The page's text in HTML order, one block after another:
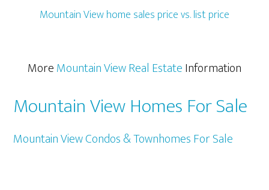
Mountain View home sales price vs. list price
MoreMountain View Real EstateInformation
Mountain View Homes For Sale
Mountain View Condos & Townhomes For Sale